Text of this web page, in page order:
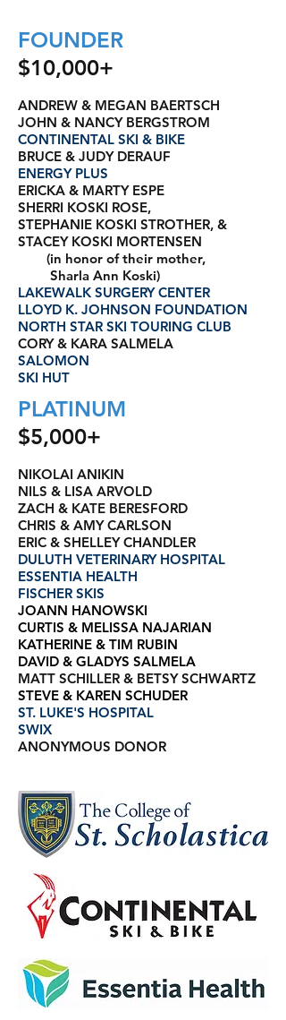
FOUNDER
$10,000+
ANDREW & MEGAN BAERTSCH
JOHN & NANCY BERGSTROM
CONTINENTAL SKI & BIKE
BRUCE & JUDY DERAUF
ENERGY PLUS
ERICKA & MARTY ESPE
SHERRI KOSKI ROSE,
STEPHANIE KOSKI STROTHER, &
STACEY KOSKI MORTENSEN
(in honor of their mother,
Sharla Ann Koski)
LAKEWALK SURGERY CENTER
LLOYD K. JOHNSON FOUNDATION
NORTH STAR SKI TOURING CLUB
CORY & KARA SALMELA
SALOMON
SKI HUT
PLATINUM
$5,000+
NIKOLAI ANIKIN
NILS & LISA ARVOLD
ZACH & KATE BERESFORD
CHRIS & AMY CARLSON
ERIC & SHELLEY CHANDLER
DULUTH VETERINARY HOSPITAL
ESSENTIA HEALTH
FISCHER SKIS
JOANN HANOWSKI
CURTIS & MELISSA NAJARIAN
KATHERINE & TIM RUBIN
DAVID & GLADYS SALMELA
MATT SCHILLER & BETSY SCHWARTZ
STEVE & KAREN SCHUDER
ST. LUKE'S HOSPITAL
SWIX
ANONYMOUS DONOR